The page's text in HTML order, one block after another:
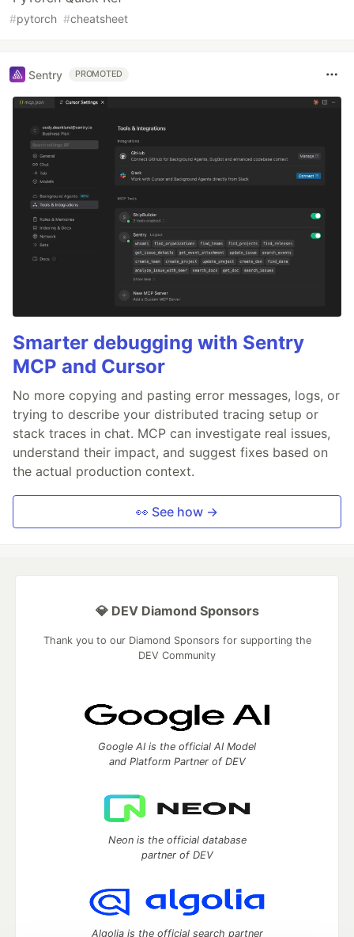
#pytorch #cheatsheet
Sentry PROMOTED
Smarter debugging with Sentry
MCP and Cursor
No more copying and pasting error messages, logs, or
trying to describe your distributed tracing setup or
stack traces in chat. MCP can investigate real issues,
understand their impact, and suggest fixes based on
the actual production context.
👀 See how →
💎 DEV Diamond Sponsors
Thank you to our Diamond Sponsors for supporting the
DEV Community
Google AI is the official AI Model
and Platform Partner of DEV
Neon is the official database
partner of DEV
Algolia is the official search partner